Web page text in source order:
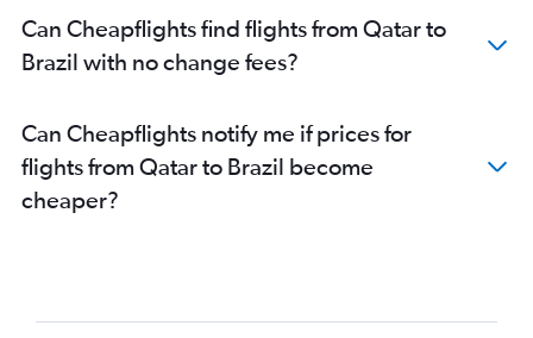
Can Cheapflights find flights from Qatar to
Brazil with no change fees?
Can Cheapflights notify me if prices for
flights from Qatar to Brazil become
cheaper?